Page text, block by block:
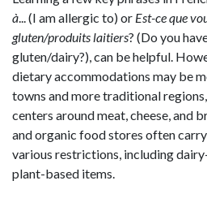
à... (I am allergic to) or Est-ce que
gluten/produits laitiers? (Do you
gluten/dairy?), can be helpful.
dietary accommodations may be
towns and more traditional
centers around meat, cheese, and
and organic food stores often
various restrictions, including
plant-based items.